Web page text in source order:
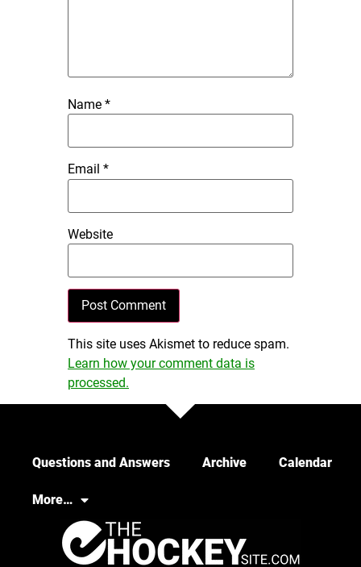
Name *
Email *
Website
This site uses Akismet to reduce spam.
Learn how your comment data is
processed.
Questions and Answers Archive Calendar
More…